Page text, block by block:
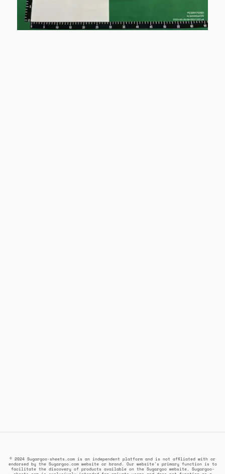
© 2024 Sugargoo-sheets.com is an independent platform and is not affiliated with or
endorsed by the Sugargoo.com website or brand. Our website's primary function is to
facilitate the discovery of products available on the Sugargoo website. Sugargoo-